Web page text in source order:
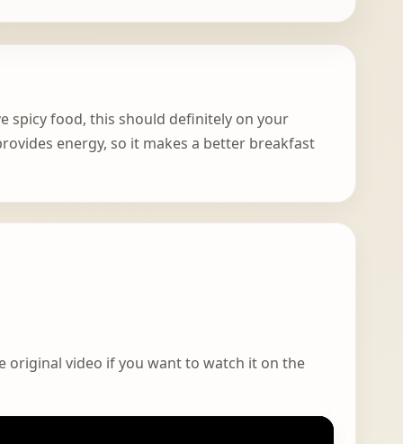
spicy food, this should definitely on your
energy, so it makes a better breakfast
video if you want to watch it on the